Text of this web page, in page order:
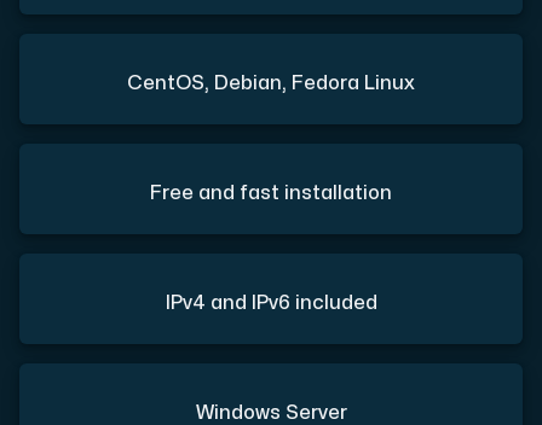
CentOS, Debian, Fedora Linux
Free and fast installation
IPv4 and IPv6 included
Windows Server